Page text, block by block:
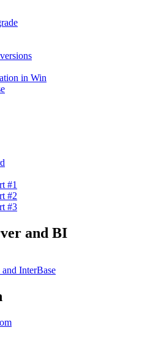
in Win
#1
#2
#3
and BI
InterBase